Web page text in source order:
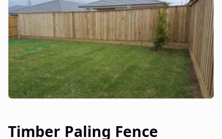
Timber Paling Fence